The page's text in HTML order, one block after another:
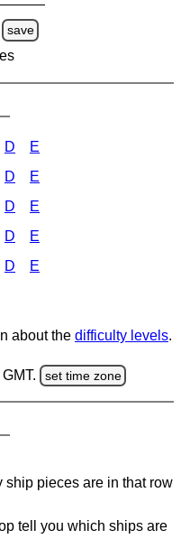
save
D E
D E
D E
D E
D E
about the difficulty levels.
set time zone
pieces are in that row
tell you which ships are